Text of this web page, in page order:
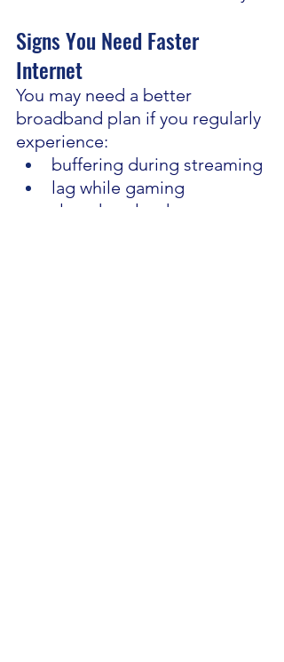
Signs You Need Faster
Internet
You may need a better
broadband plan if you regularly
experience:
buffering during streaming
lag while gaming
slow downloads